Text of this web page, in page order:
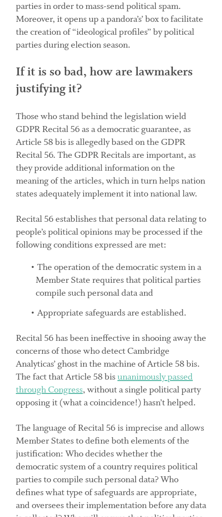
parties in order to mass-send political spam.
Moreover, it opens up a pandora’s’ box to facilitate
the creation of “ideological profiles” by political
parties during election season.
If it is so bad, how are lawmakers
justifying it?
Those who stand behind the legislation wield
GDPR Recital 56 as a democratic guarantee, as
Article 58 bis is allegedly based on the GDPR
Recital 56. The GDPR Recitals are important, as
they provide additional information on the
meaning of the articles, which in turn helps nation
states adequately implement it into national law.
Recital 56 establishes that personal data relating to
people’s political opinions may be processed if the
following conditions expressed are met:
The operation of the democratic system in a
Member State requires that political parties
compile such personal data and
Appropriate safeguards are established.
Recital 56 has been ineffective in shooing away the
concerns of those who detect Cambridge
Analyticas’ ghost in the machine of Article 58 bis.
The fact that Article 58 bisunanimously passed
through Congress, without a single political party
opposing it (what a coincidence!) hasn’t helped.
The language of Recital 56 is imprecise and allows
Member States to define both elements of the
justification: Who decides whether the
democratic system of a country requires political
parties to compile such personal data? Who
defines what type of safeguards are appropriate,
and oversees their implementation before any data